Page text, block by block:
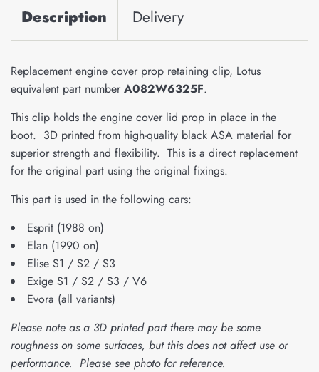
Description Delivery
Replacement engine cover prop retaining clip, Lotus
equivalent part number A082W6325F.
This clip holds the engine cover lid prop in place in the
boot. 3D printed from high-quality black ASA material for
superior strength and flexibility. This is a direct replacement
for the original part using the original fixings.
This part is used in the following cars:
Esprit (1988 on)
Elan (1990 on)
Elise S1 / S2 / S3
Exige S1 / S2 / S3 / V6
Evora (all variants)
Please note as a 3D printed part there may be some
roughness on some surfaces, but this does not affect use or
performance. Please see photo for reference.